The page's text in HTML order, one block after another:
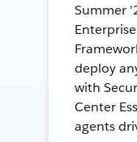
Summer
deploy
with
Center
agents